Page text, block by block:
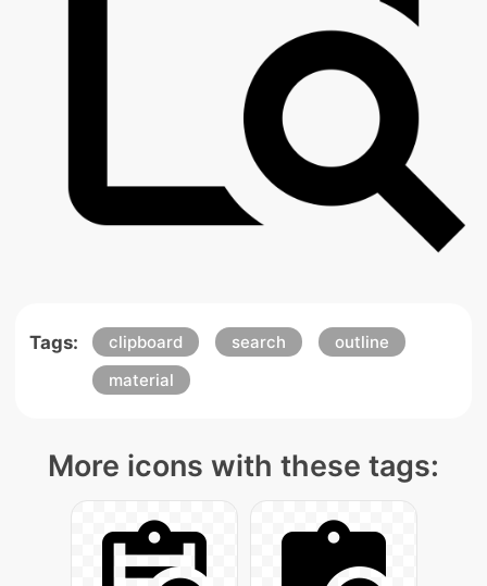
Tags: clipboard search
outline
material
More icons with these tags: